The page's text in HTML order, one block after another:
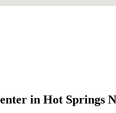
in Hot Springs